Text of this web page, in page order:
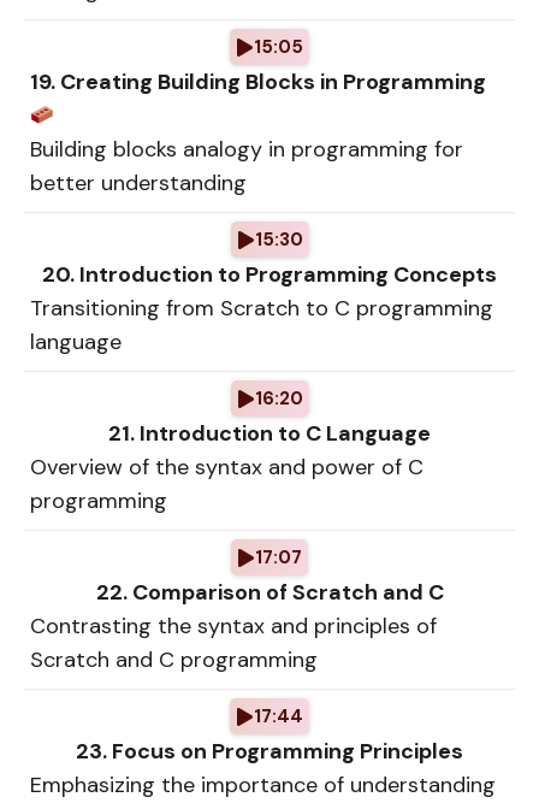
15:05
19. Creating Building Blocks in Programming
Building blocks analogy in programming for
better understanding
15:30
20. Introduction to Programming Concepts
Transitioning from Scratch to C programming
language
16:20
21. Introduction to C Language
Overview of the syntax and power of C
programming
17:07
22. Comparison of Scratch and C
Contrasting the syntax and principles of
Scratch and C programming
17:44
23. Focus on Programming Principles
Emphasizing the importance of understanding